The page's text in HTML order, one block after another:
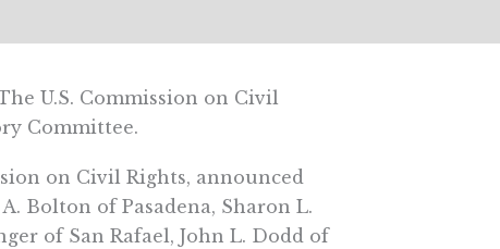
U.S. Commission on Civil
Committee.
on Civil Rights, announced
Bolton of Pasadena, Sharon L.
of San Rafael, John L. Dodd of